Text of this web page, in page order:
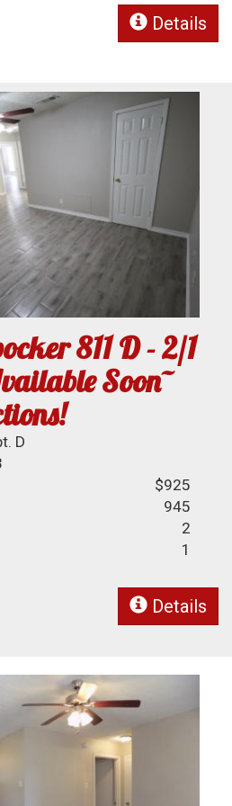
Details
811 D - 2/1
Soon~
D
$925
945
2
1
Details